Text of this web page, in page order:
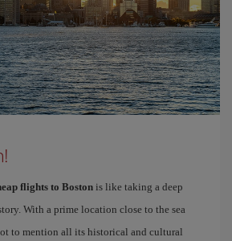
flights to Boston is like taking a deep
With a prime location close to the sea
to mention all its historical and cultural